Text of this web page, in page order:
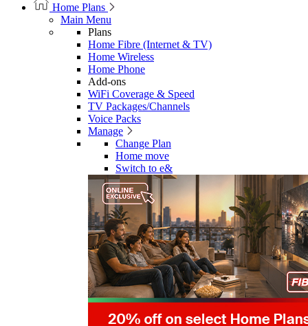
Home Plans
Main Menu
Plans
Home Fibre (Internet & TV)
Home Wireless
Home Phone
Add-ons
WiFi Coverage & Speed
TV Packages/Channels
Voice Packs
Manage
Change Plan
Home move
Switch to e&